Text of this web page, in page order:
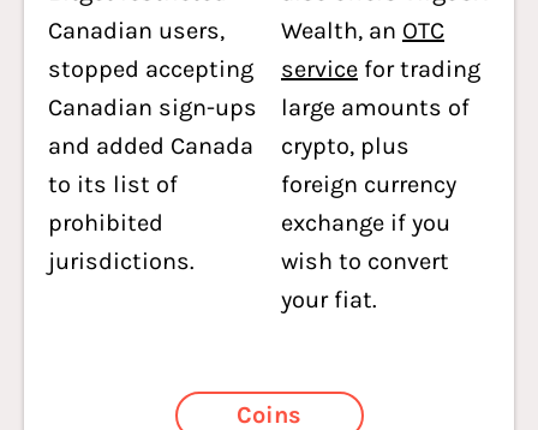
Canadian users,
stopped accepting
Canadian sign-ups
and added Canada
to its list of
prohibited
jurisdictions.
Wealth, an OTC
service for trading
large amounts of
crypto, plus
foreign currency
exchange if you
wish to convert
your fiat.
Coins